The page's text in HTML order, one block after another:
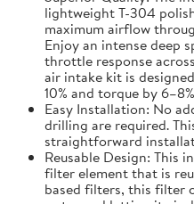
lightweight T-304
maximum airflow
Enjoy an intense deep
throttle response
air intake kit is
10% and torque by 6–8%
Easy Installation: No
drilling are required.
straightforward
Reusable Design: This
filter element that is
based filters, this filter